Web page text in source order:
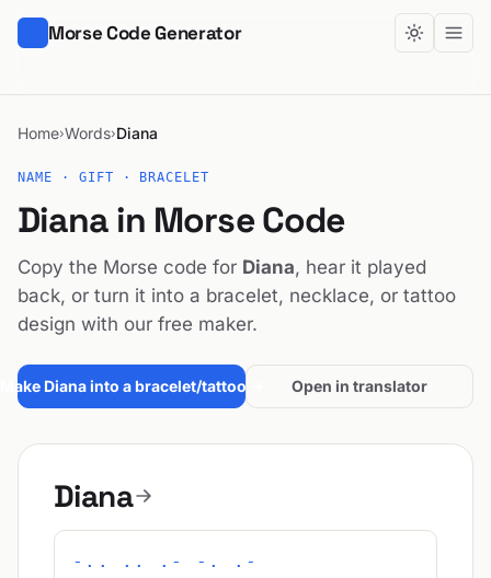
Morse Code Generator
Home›Words›Diana
NAME · GIFT · BRACELET
Diana in Morse Code
Copy the Morse code for Diana, hear it played
back, or turn it into a bracelet, necklace, or tattoo
design with our free maker.
Make Diana into a bracelet/tattoo → Open in translator
Diana
-.. .. .- -. .-